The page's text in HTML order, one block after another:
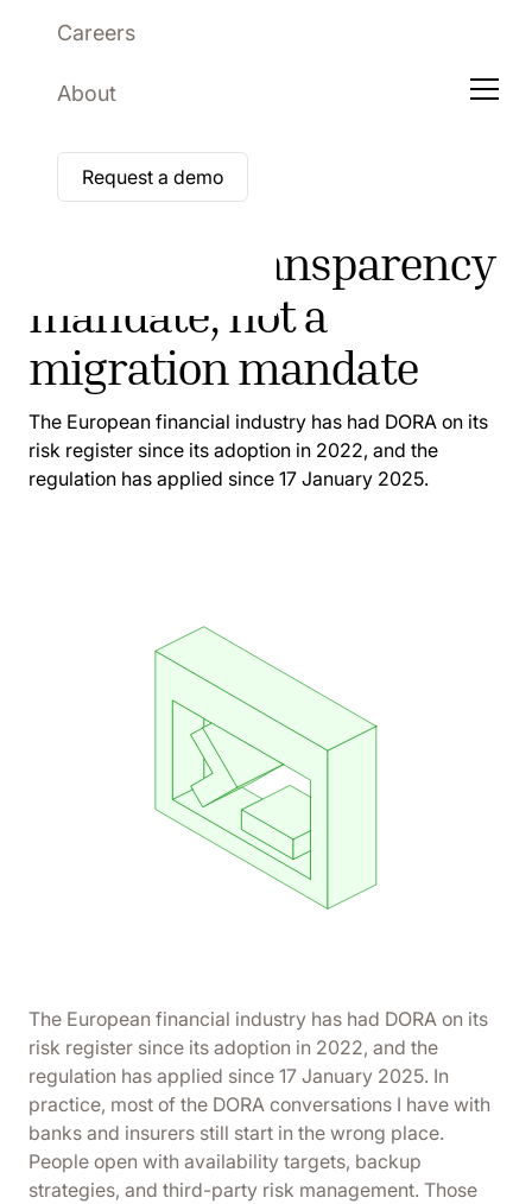
Careers
About
Request a demo
ARTICLE
DORA is a transparency
mandate, not a
migration mandate
The European financial industry has had DORA on its
risk register since its adoption in 2022, and the
regulation has applied since 17 January 2025.
The European financial industry has had DORA on its
risk register since its adoption in 2022, and the
regulation has applied since 17 January 2025. In
practice, most of the DORA conversations I have with
banks and insurers still start in the wrong place.
People open with availability targets, backup
strategies, and third-party risk management. Those